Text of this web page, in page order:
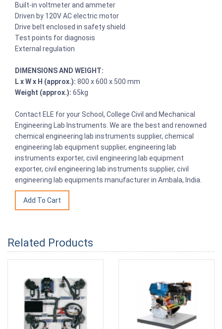
Built-in voltmeter and ammeter
Driven by 120V AC electric motor
Drive belt enclosed in safety shield
Test points for diagnosis
External regulation
DIMENSIONS AND WEIGHT:
L x W x H (approx.): 800 x 600 x 500 mm
Weight (approx.): 65kg
Contact ELE for your School, College Civil and Mechanical
Engineering Lab Instruments. We are the best and renowned
chemical engineering lab instruments supplier, chemical
engineering lab equipment supplier, engineering lab
instruments exporter, civil engineering lab equipment
exporter, civil engineering lab instruments supplier, civil
engineering lab equipments manufacturer in Ambala, India.
Related Products